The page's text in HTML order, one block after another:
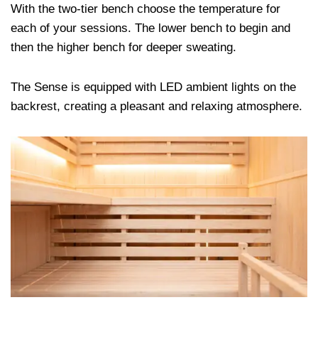
With the two-tier bench choose the temperature for
each of your sessions. The lower bench to begin and
then the higher bench for deeper sweating.
The Sense is equipped with LED ambient lights on the
backrest, creating a pleasant and relaxing atmosphere.